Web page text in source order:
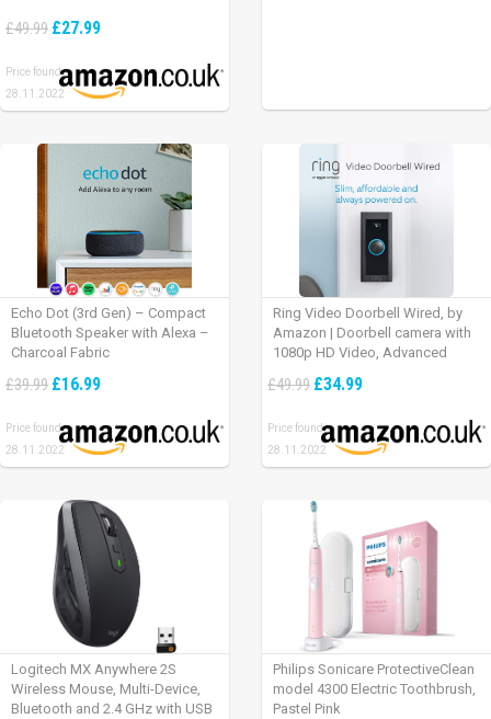
£49.99 £27.99
Price found:
28.11.2022
Echo Dot (3rd Gen) – Compact
Bluetooth Speaker with Alexa –
Charcoal Fabric
£39.99 £16.99
Price found:
28.11.2022
Ring Video Doorbell Wired, by
Amazon | Doorbell camera with
1080p HD Video, Advanced
installation (existing doorbell
of Ring Protect Plan
£49.99 £34.99
Price found:
28.11.2022
Logitech MX Anywhere 2S
Wireless Mouse, Multi-Device,
Bluetooth and 2.4 GHz with USB
Philips Sonicare ProtectiveClean
model 4300 Electric Toothbrush,
Pastel Pink